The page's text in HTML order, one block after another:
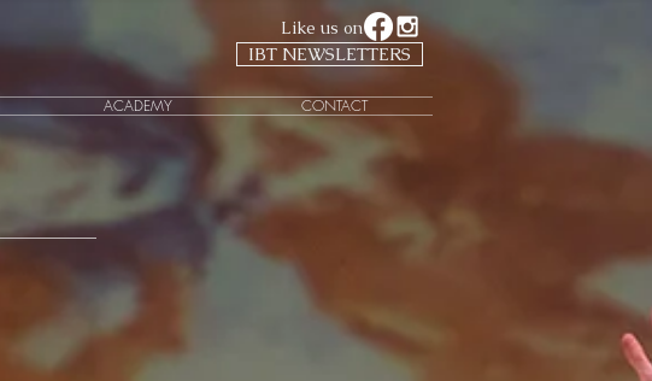
Like us on
IBT NEWSLETTERS
ACADEMY CONTACT